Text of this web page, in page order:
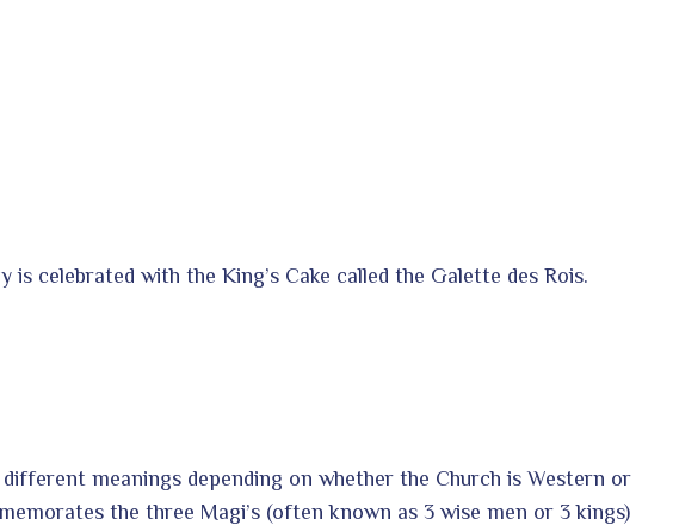
is celebrated with the King’s Cake called the Galette des Rois.
meanings depending on whether the Church is Western or
the three Magi’s (often known as 3 wise men or 3 kings)